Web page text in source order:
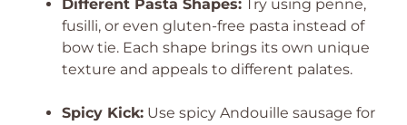
Different Pasta Shapes: Try using penne,
fusilli, or even gluten-free pasta instead of
bow tie. Each shape brings its own unique
texture and appeals to different palates.
Spicy Kick: Use spicy Andouille sausage for